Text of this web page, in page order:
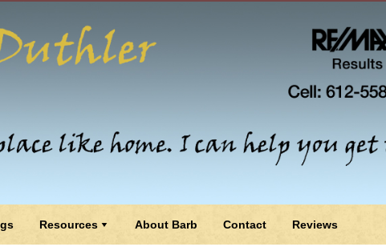
Resources About Barb Contact Reviews